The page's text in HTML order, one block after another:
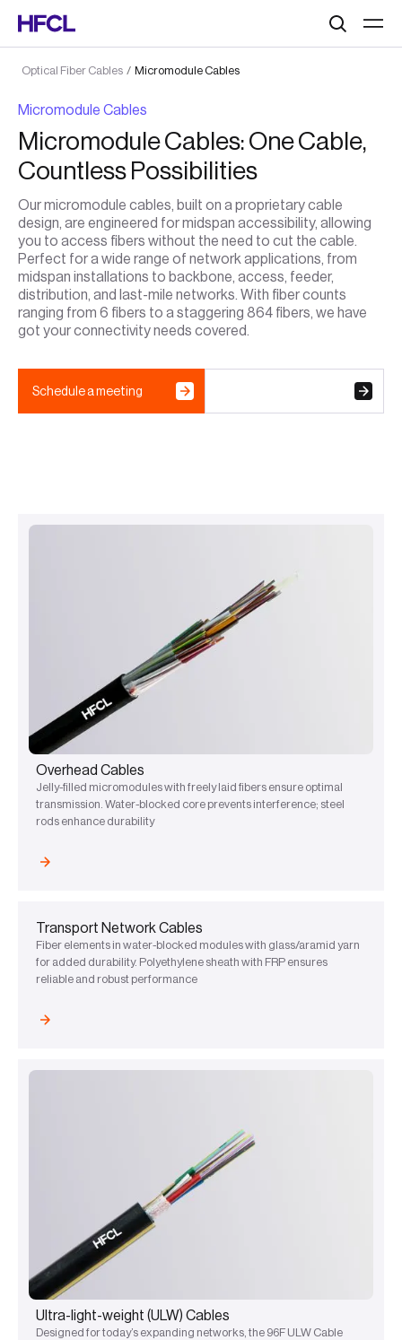
Optical Fiber Cables / Micromodule Cables
Micromodule Cables
Micromodule Cables: One Cable,
Countless Possibilities
Our micromodule cables, built on a proprietary cable
design, are engineered for midspan accessibility, allowing
you to access fibers without the need to cut the cable.
Perfect for a wide range of network applications, from
midspan installations to backbone, access, feeder,
distribution, and last-mile networks. With fiber counts
ranging from 6 fibers to a staggering 864 fibers, we have
got your connectivity needs covered.
Schedule a meeting
Overhead Cables
Jelly-filled micromodules with freely laid fibers ensure optimal
transmission. Water-blocked core prevents interference; steel
rods enhance durability
Transport Network Cables
Fiber elements in water-blocked modules with glass/aramid yarn
for added durability. Polyethylene sheath with FRP ensures
reliable and robust performance
Ultra-light-weight (ULW) Cables
Designed for today’s expanding networks, the 96F ULW Cable